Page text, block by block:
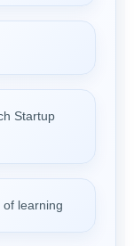
Startup
of learning